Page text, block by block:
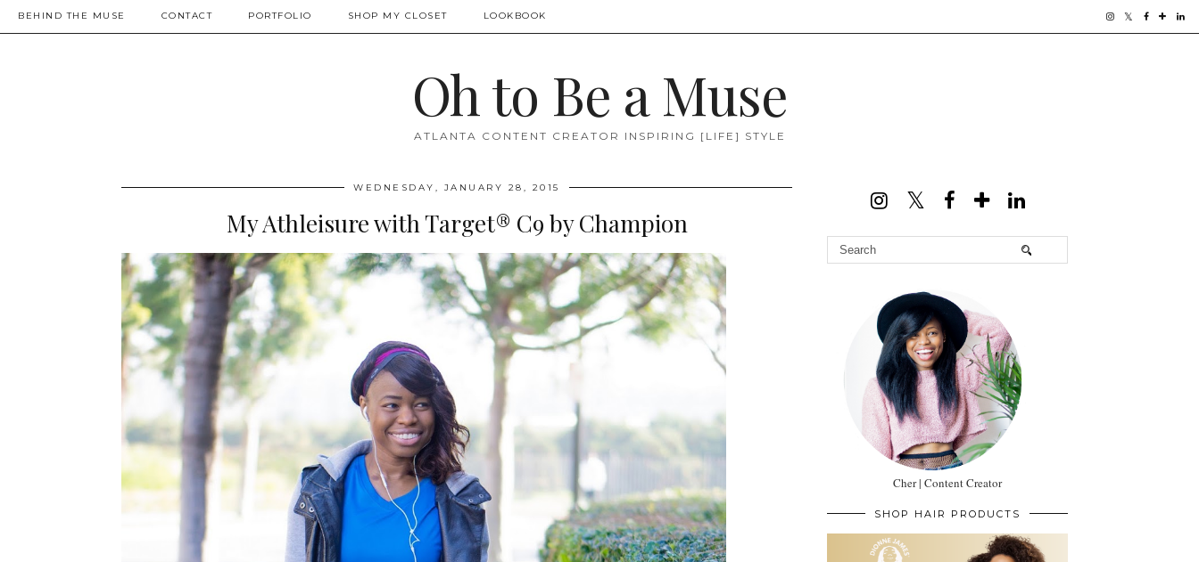
BEHIND THE MUSE CONTACT PORTFOLIO SHOP MY CLOSET LOOKBOOK
Oh to Be a Muse
ATLANTA CONTENT CREATOR INSPIRING [LIFE] STYLE
WEDNESDAY, JANUARY 28, 2015
My Athleisure with Target® C9 by Champion
Cher | Content Creator
SHOP HAIR PRODUCTS